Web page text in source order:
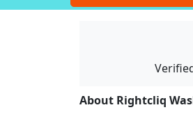
About Rightcliq